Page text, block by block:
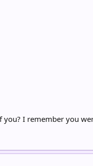
I remember you